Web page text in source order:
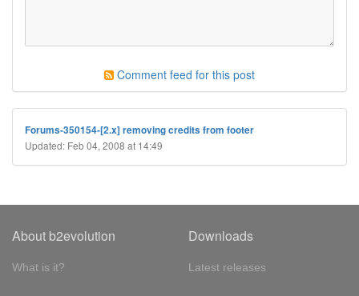
Comment feed for this post
Forums-350154-[2.x] removing credits from footer
Updated: Feb 04, 2008 at 14:49
About b2evolution
What is it?
Downloads
Latest releases